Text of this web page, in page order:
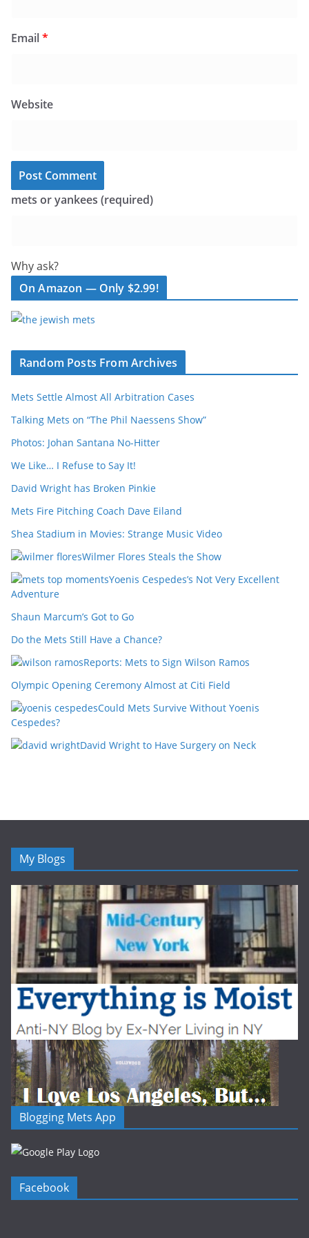
Email*
Website
mets or yankees (required)
Why ask?
On Amazon — Only $2.99!
Random Posts From Archives
Mets Settle Almost All Arbitration Cases
Talking Mets on “The Phil Naessens Show”
Photos: Johan Santana No-Hitter
We Like… I Refuse to Say It!
David Wright has Broken Pinkie
Mets Fire Pitching Coach Dave Eiland
Shea Stadium in Movies: Strange Music Video
Wilmer Flores Steals the Show
Yoenis Cespedes’s Not Very Excellent
Adventure
Shaun Marcum’s Got to Go
Do the Mets Still Have a Chance?
Reports: Mets to Sign Wilson Ramos
Olympic Opening Ceremony Almost at Citi Field
Could Mets Survive Without Yoenis
Cespedes?
David Wright to Have Surgery on Neck
My Blogs
Blogging Mets App
Facebook